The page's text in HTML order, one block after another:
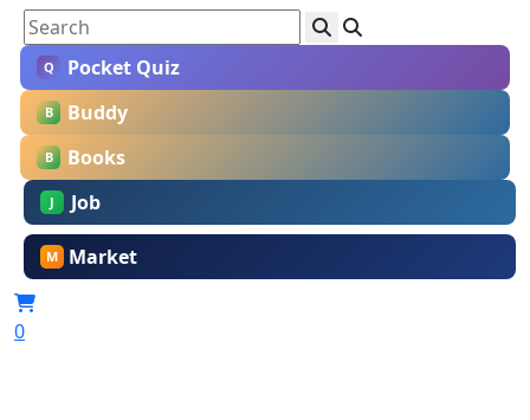
Q Pocket Quiz
B Buddy
B Books
J Job
M Market
0